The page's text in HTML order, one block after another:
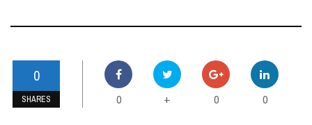
0
SHARES 0 + 0 0